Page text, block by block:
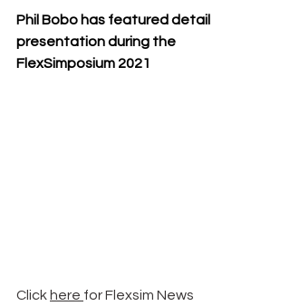
Phil Bobo has featured detail
presentation during the
FlexSimposium 2021
Click here for Flexsim News